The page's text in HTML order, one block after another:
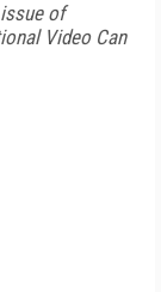
of
Video Can